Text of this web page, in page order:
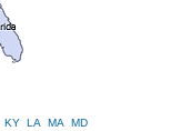
KY LA MA MD